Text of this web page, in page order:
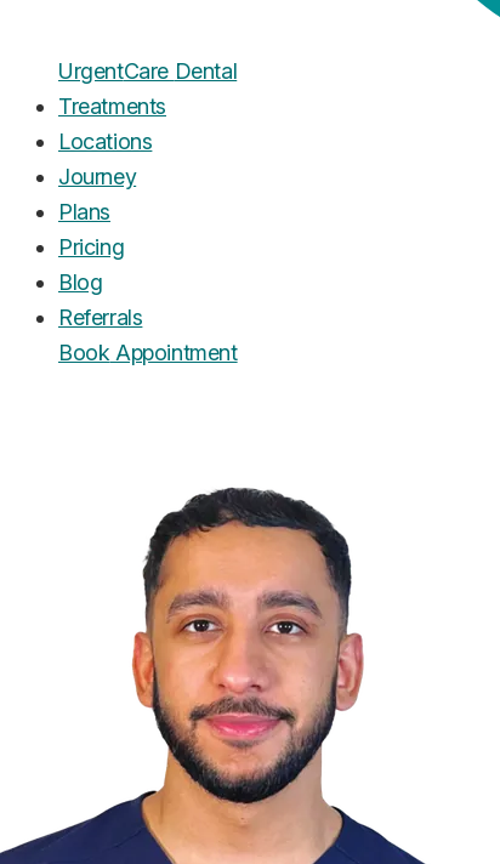
UrgentCare Dental
Treatments
Locations
Journey
Plans
Pricing
Blog
Referrals
Book Appointment
UrgentCare Dental Editorial Team